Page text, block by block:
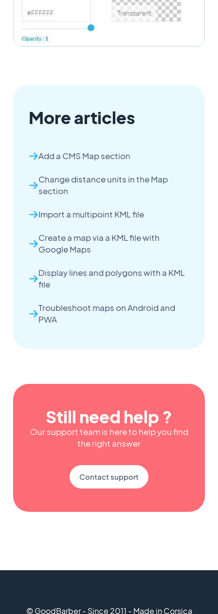
More articles
Add a CMS Map section
Change distance units in the Map
section
Import a multipoint KML file
Create a map via a KML file with
Google Maps
Display lines and polygons with a KML
file
Troubleshoot maps on Android and
PWA
Still need help ?
Our support team is here to help you find
the right answer
Contact support
© GoodBarber - Since 2011 - Made in Corsica